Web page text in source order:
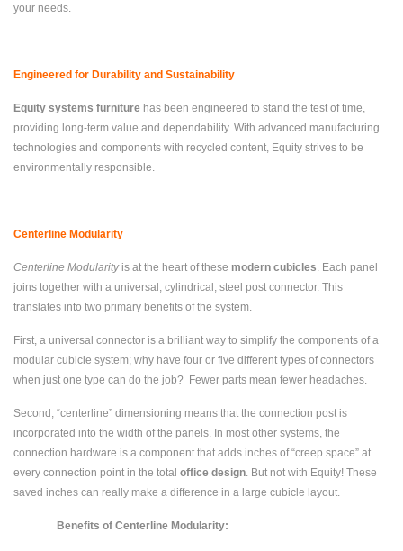
your needs.
Engineered for Durability and Sustainability
Equity systems furniture has been engineered to stand the test of time,
providing long-term value and dependability. With advanced manufacturing
technologies and components with recycled content, Equity strives to be
environmentally responsible.
Centerline Modularity
Centerline Modularityis at the heart of these modern cubicles. Each panel
joins together with a universal, cylindrical, steel post connector. This
translates into two primary benefits of the system.
First, a universal connector is a brilliant way to simplify the components of a
modular cubicle system; why have four or five different types of connectors
when just one type can do the job? Fewer parts mean fewer headaches.
Second, “centerline” dimensioning means that the connection post is
incorporated into the width of the panels. In most other systems, the
connection hardware is a component that adds inches of “creep space” at
every connection point in the total office design. But not with Equity! These
saved inches can really make a difference in a large cubicle layout.
Benefits of Centerline Modularity: